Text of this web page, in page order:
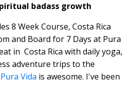
badass growth
8 Week Course, Costa Rica
and Board for 7 Days at Pura
in Costa Rica with daily yoga,
adventure trips to the
Pura Vida is awesome. I've been